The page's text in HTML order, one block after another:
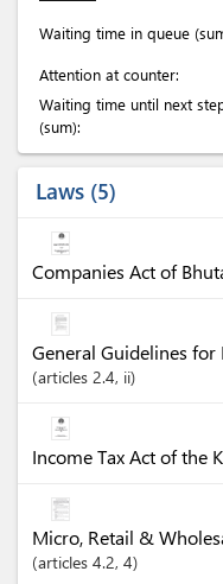
Waiting time in queue
Attention at counter:
Waiting time until next
(sum):
Laws 5
Companies Act of
General Guidelines
articles 2.4, ii
Income Tax Act of the
Micro, Retail &
articles 4.2, 4